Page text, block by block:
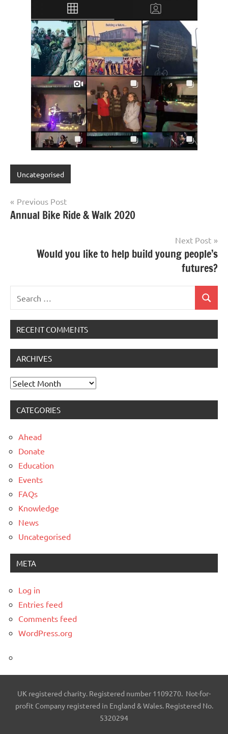
Uncategorised
Post
navigation
Previous Post
Annual Bike Ride & Walk 2020
Next Post
Would you like to help build young people’s
futures?
for:
Search
RECENT COMMENTS
ARCHIVES
Archives
CATEGORIES
Ahead
Donate
Education
Events
FAQs
Knowledge
News
Uncategorised
META
Log in
Entries feed
Comments feed
WordPress.org
UK registered charity. Registered number 1109270. Not-for-
profit Company registered in England & Wales. Registered No.
5320294